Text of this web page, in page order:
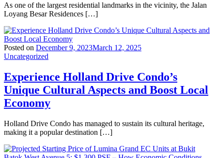
As one of the largest residential landmarks in the vicinity, the Jalan
Loyang Besar Residences […]
Posted on December 9, 2023March 12, 2025
Uncategorized
Experience Holland Drive Condo’s
Unique Cultural Aspects and Boost Local
Economy
Holland Drive Condo has managed to sustain its cultural heritage,
making it a popular destination […]